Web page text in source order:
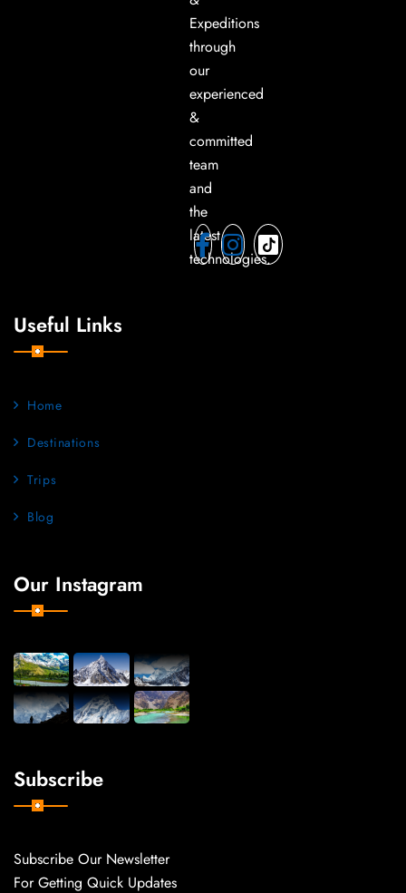
Expeditions
through
our
experienced
&
committed
team
and
the
latest
technologies.
Useful Links
Home
Destinations
Trips
Blog
Our Instagram
Subscribe
Subscribe Our Newsletter
For Getting Quick Updates